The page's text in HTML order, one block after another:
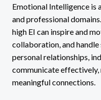
Emotional Intelligence is
and professional
high EI can inspire and
collaboration, and
personal relationships,
communicate effectively,
meaningful connections.